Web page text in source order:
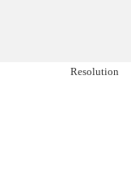
Resolution